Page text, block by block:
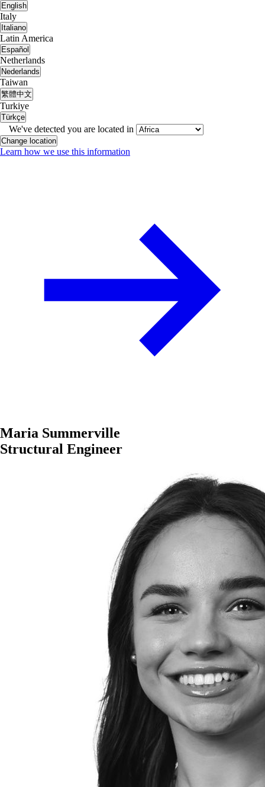
English
Italy
Italiano
Latin America
Español
Netherlands
Nederlands
Taiwan
繁體中文
Turkiye
Türkçe
We've detected you are located in
Change location
Learn how we use this information
Maria Summerville
Structural Engineer